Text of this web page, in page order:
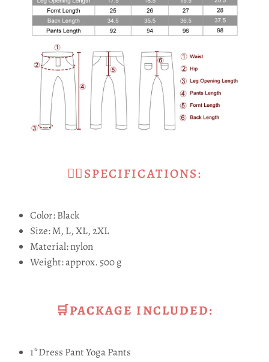
🧘‍♀SPECIFICATIONS:
Color: Black
Size: M, L, XL, 2XL
Material: nylon
Weight: approx. 500 g
🛒PACKAGE INCLUDED:
1*Dress Pant Yoga Pants